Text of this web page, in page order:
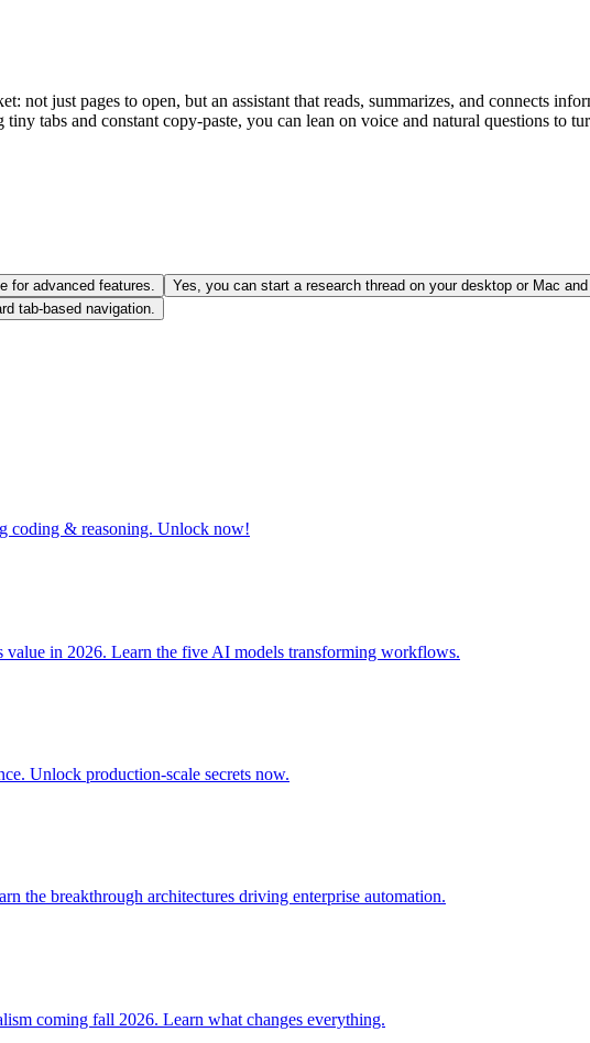
not just pages to open, but an assistant that reads, summarizes, and connects
tabs and constant copy‑paste, you can lean on voice and natural questions to
for advanced features.
Yes, you can start a research thread on your desktop or Mac
tab-based navigation.
coding & reasoning. Unlock now!
value in 2026. Learn the five AI models transforming workflows.
Unlock production-scale secrets now.
the breakthrough architectures driving enterprise automation.
coming fall 2026. Learn what changes everything.